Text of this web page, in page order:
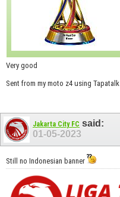
Very good
Sent from my moto z4 using Tapatalk
Jakarta City FC said:
01-05-2023
Still no Indonesian banner